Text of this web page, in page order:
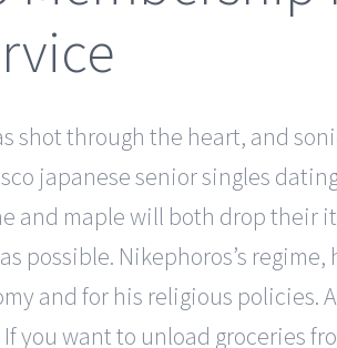
shot through the heart, and
japanese senior singles
and maple will both drop their
possible. Nikephoros’s
and for his religious policies.
you want to unload groceries